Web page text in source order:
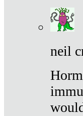
neil